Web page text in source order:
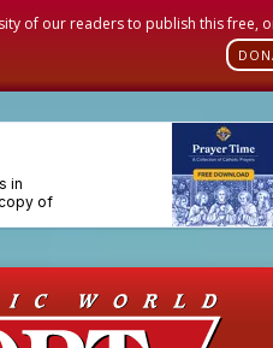
of our readers to publish this free,